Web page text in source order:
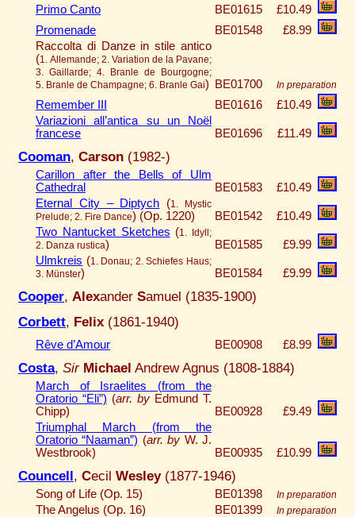
Primo Canto
BE01615
£10.49
Promenade
BE01548
£8.99
Raccolta di Danze in stile antico
(1. Allemande; 2. Variation de la Pavane;
3. Gaillarde; 4. Branle de Bourgogne;
5. Branle de Champagne; 6. Branle Gai) BE01700 In preparation
Remember III BE01616
£10.49
Variazioni all’antica su un Noël
francese
BE01696 £11.49
Cooman, Carson (1982-)
Carillon after the Bells of Ulm
Cathedral
BE01583
£10.49
Eternal City – Diptych (1. Mystic
Prelude; 2. Fire Dance) (Op. 1220) BE01542
£10.49
Two Nantucket Sketches (1. Idyll;
2. Danza rustica) BE01585
£9.99
Ulmkreis (1. Donau; 2. Schiefes Haus;
3. Münster) BE01584 £9.99
Cooper, Alexander Samuel (1835-1900)
Corbett, Felix (1861-1940)
Rêve d’Amour BE00908 £8.99
Costa, Sir Michael Andrew Agnus (1808-1884)
March of Israelites (from the
Oratorio “Eli”) (arr. by Edmund T.
Chipp)
BE00928
£9.49
Triumphal March (from the
Oratorio “Naaman”) (arr. by W. J.
Westbrook)
BE00935 £10.99
Councell, Cecil Wesley(1877-1946)
Song of Life (Op. 15) BE01398 In preparation
The Angelus (Op. 16) BE01399 In preparation